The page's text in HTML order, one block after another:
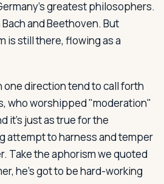
greatest philosophers.
and Beethoven. But
is still there, flowing as a
one direction tend to call forth
who worshipped "moderation"
it's just as true for the
attempt to harness and temper
Take the aphorism we quoted
he's got to be hard-working